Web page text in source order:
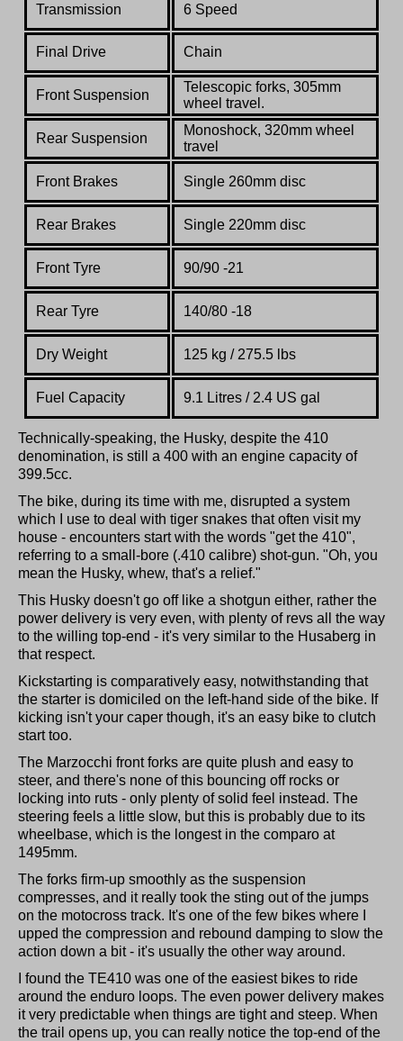
Transmission 6 Speed
Final Drive Chain
Front Suspension
Telescopic forks, 305mm
wheel travel.
Rear Suspension
Monoshock, 320mm wheel
travel
Front Brakes Single 260mm disc
Rear Brakes Single 220mm disc
Front Tyre 90/90 -21
Rear Tyre 140/80 -18
Dry Weight 125 kg / 275.5 lbs
Fuel Capacity 9.1 Litres / 2.4 US gal
Technically-speaking, the Husky, despite the 410
denomination, is still a 400 with an engine capacity of
399.5cc.
The bike, during its time with me, disrupted a system
which I use to deal with tiger snakes that often visit my
house - encounters start with the words "get the 410",
referring to a small-bore (.410 calibre) shot-gun. "Oh, you
mean the Husky, whew, that's a relief."
This Husky doesn't go off like a shotgun either, rather the
power delivery is very even, with plenty of revs all the way
to the willing top-end - it's very similar to the Husaberg in
that respect.
Kickstarting is comparatively easy, notwithstanding that
the starter is domiciled on the left-hand side of the bike. If
kicking isn't your caper though, it's an easy bike to clutch
start too.
The Marzocchi front forks are quite plush and easy to
steer, and there's none of this bouncing off rocks or
locking into ruts - only plenty of solid feel instead. The
steering feels a little slow, but this is probably due to its
wheelbase, which is the longest in the comparo at
1495mm.
The forks firm-up smoothly as the suspension
compresses, and it really took the sting out of the jumps
on the motocross track. It's one of the few bikes where I
upped the compression and rebound damping to slow the
action down a bit - it's usually the other way around.
I found the TE410 was one of the easiest bikes to ride
around the enduro loops. The even power delivery makes
it very predictable when things are tight and steep. When
the trail opens up, you can really notice the top-end of the